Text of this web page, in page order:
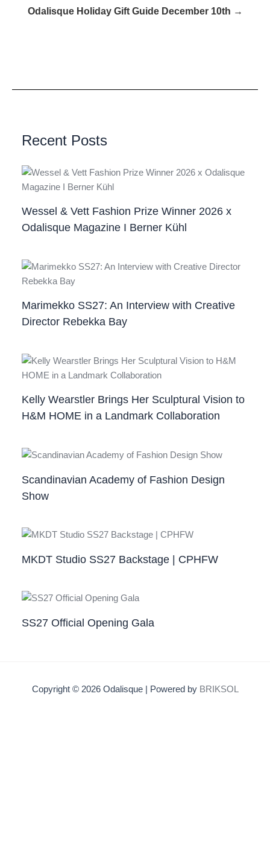
Odalisque Holiday Gift Guide December 10th →
Recent Posts
Wessel & Vett Fashion Prize Winner 2026 x
Odalisque Magazine I Berner Kühl
Marimekko SS27: An Interview with Creative
Director Rebekka Bay
Kelly Wearstler Brings Her Sculptural Vision to
H&M HOME in a Landmark Collaboration
Scandinavian Academy of Fashion Design
Show
MKDT Studio SS27 Backstage | CPHFW
SS27 Official Opening Gala
Copyright © 2026 Odalisque | Powered by BRIKSOL